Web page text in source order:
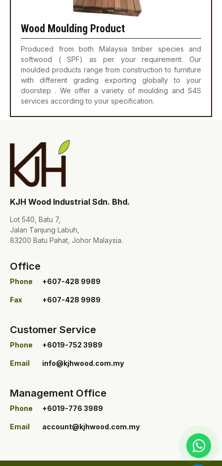
Wood Moulding Product
Produced from both Malaysia timber species and
softwood ( SPF) as per your requirement. Our
moulded products range from construction to furniture
with different grading exporting globally to your
doorstep . We offer a variety of moulding and S4S
services according to your specification.
KJH Wood Industrial Sdn. Bhd.
Lot 540, Batu 7,
Jalan Tanjung Labuh,
83200 Batu Pahat, Johor Malaysia.
Office
Phone +607-428 9989
Fax +607-428 9989
Customer Service
Phone +6019-752 3989
Email info@kjhwood.com.my
Management Office
Phone +6019-776 3989
Email account@kjhwood.com.my